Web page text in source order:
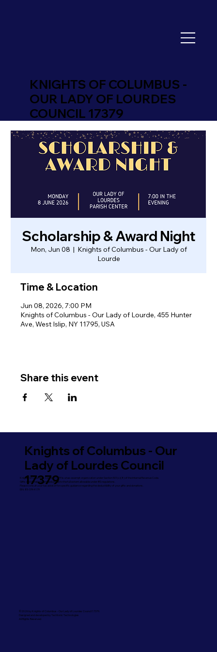
KNIGHTS OF COLUMBUS -
OUR LADY OF LOURDES
COUNCIL 17379
Scholarship & Award Night
Mon, Jun 08
  |
Knights of Columbus - Our Lady of
Lourde
Time & Location
Jun 08, 2026, 7:00 PM
Knights of Columbus - Our Lady of Lourde, 455 Hunter
Ave, West Islip, NY 11795, USA
Share this event
Knights of Columbus - Our
Lady of Lourdes Council
17379
Knights of Columbus Council 17379 is a tax-exempt organization under Section 501(c)(8) of the Internal Revenue Code.
Gifts and donations are deductible to the full extent allowable under IRS regulations.
Please consult your tax advisor for specific guidance regarding the deductibility of your gifts and donations.
EIN: 85-3744179
©2026 by Knights of Columbus - Our Lady of Lourdes Council 17379.
Designed and developed by Techtonic Technologies
All Rights Reserved